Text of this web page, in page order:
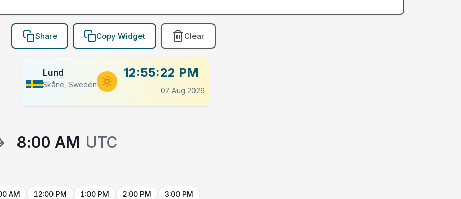
Share Copy Widget Clear
Lund
Skåne, Sweden
12:55:22 PM
07 Aug 2026
8:00 AM UTC
AM 12:00 PM 1:00 PM 2:00 PM 3:00 PM